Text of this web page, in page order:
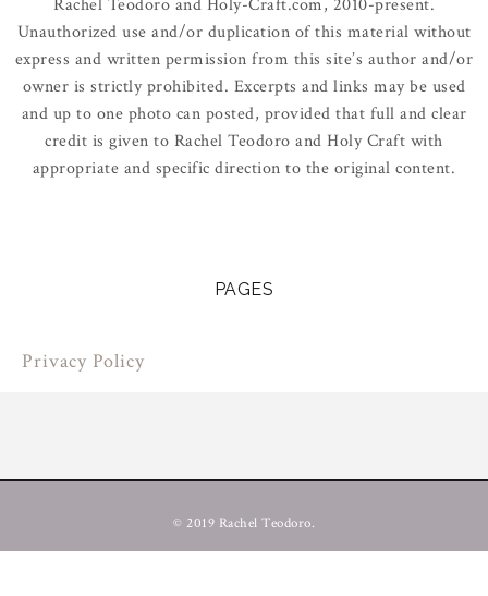
Rachel Teodoro and Holy-Craft.com, 2010-present.
Unauthorized use and/or duplication of this material without
express and written permission from this site’s author and/or
owner is strictly prohibited. Excerpts and links may be used
and up to one photo can posted, provided that full and clear
credit is given to Rachel Teodoro and Holy Craft with
appropriate and specific direction to the original content.
PAGES
Privacy Policy
© 2019 Rachel Teodoro.